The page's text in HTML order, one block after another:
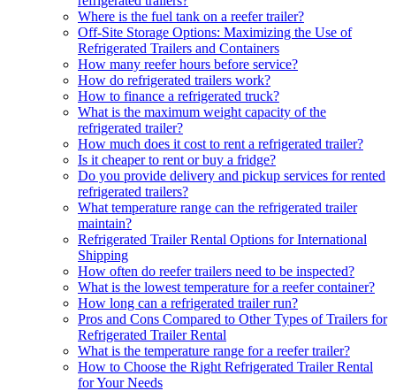
Where is the fuel tank on a reefer trailer?
Off-Site Storage Options: Maximizing the Use of
Refrigerated Trailers and Containers
How many reefer hours before service?
How do refrigerated trailers work?
How to finance a refrigerated truck?
What is the maximum weight capacity of the
refrigerated trailer?
How much does it cost to rent a refrigerated trailer?
Is it cheaper to rent or buy a fridge?
Do you provide delivery and pickup services for rented
refrigerated trailers?
What temperature range can the refrigerated trailer
maintain?
Refrigerated Trailer Rental Options for International
Shipping
How often do reefer trailers need to be inspected?
What is the lowest temperature for a reefer container?
How long can a refrigerated trailer run?
Pros and Cons Compared to Other Types of Trailers for
Refrigerated Trailer Rental
What is the temperature range for a reefer trailer?
How to Choose the Right Refrigerated Trailer Rental
for Your Needs